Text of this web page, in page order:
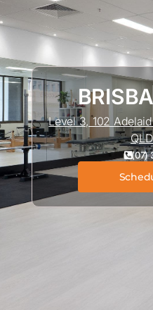
Level 3, 102
(07)